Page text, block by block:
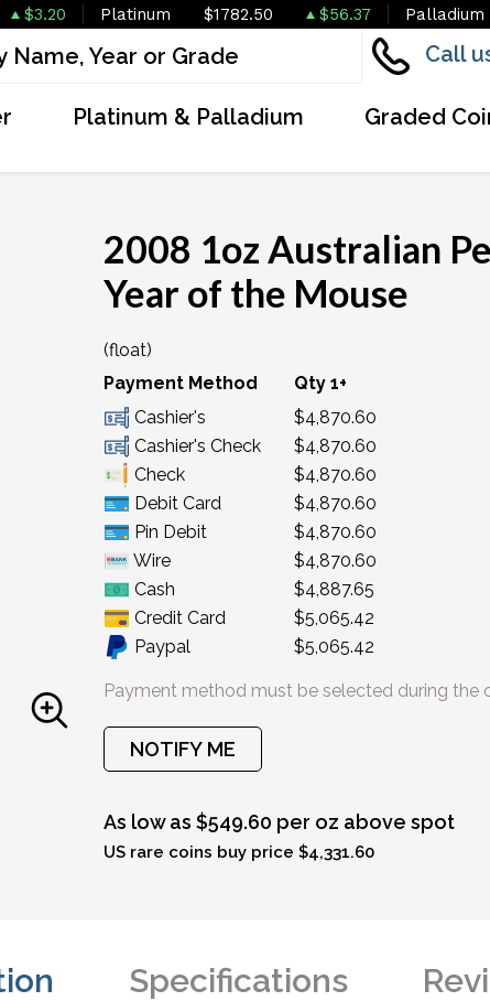
$3.20 Platinum $1782.50 $56.37 Palladium
Call
Platinum & Palladium Graded
OUT OF STOCK
2008 1oz Australian
Year of the Mouse
(float)
Payment Method
Qty 1+
Cashier's
$4,870.60
Cashier's Check
$4,870.60
Check
$4,870.60
Debit Card
$4,870.60
Pin Debit
$4,870.60
Wire
$4,870.60
Cash
$4,887.65
Credit Card
$5,065.42
Paypal
$5,065.42
Payment method must be selected during the
NOTIFY ME
As low as $549.60 per oz above spot
US rare coins buy price $4,331.60
Specifications